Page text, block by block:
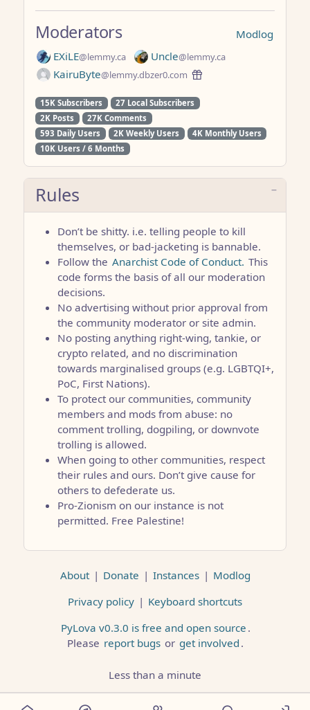
Modlog
Moderators
EXiLE@lemmy.ca Uncle@lemmy.ca
KairuByte@lemmy.dbzer0.com
15K Subscribers
27 Local Subscribers
2K Posts
27K Comments
593 Daily Users
2K Weekly Users
4K Monthly Users
10K Users / 6 Months
Rules
Don’t be shitty. i.e. telling people to kill
themselves, or bad-jacketing is bannable.
Follow the Anarchist Code of Conduct. This
code forms the basis of all our moderation
decisions.
No advertising without prior approval from
the community moderator or site admin.
No posting anything right-wing, tankie, or
crypto related, and no discrimination
towards marginalised groups (e.g. LGBTQI+,
PoC, First Nations).
To protect our communities, community
members and mods from abuse: no
comment trolling, dogpiling, or downvote
trolling is allowed.
When going to other communities, respect
their rules and ours. Don’t give cause for
others to defederate us.
Pro-Zionism on our instance is not
permitted. Free Palestine!
About | Donate | Instances | Modlog
Privacy policy | Keyboard shortcuts
PyLova v0.3.0 is free and open source .
Please report bugs or get involved .
Less than a minute